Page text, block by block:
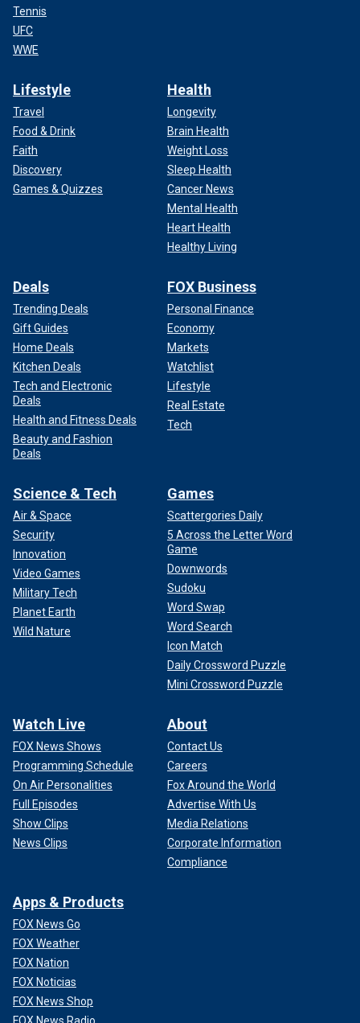
Tennis
UFC
WWE
Lifestyle
Travel
Food & Drink
Faith
Discovery
Games & Quizzes
Health
Longevity
Brain Health
Weight Loss
Sleep Health
Cancer News
Mental Health
Heart Health
Healthy Living
Deals
Trending Deals
Gift Guides
Home Deals
Kitchen Deals
Tech and Electronic
Deals
Health and Fitness Deals
Beauty and Fashion
Deals
FOX Business
Personal Finance
Economy
Markets
Watchlist
Lifestyle
Real Estate
Tech
Science & Tech
Air & Space
Security
Innovation
Video Games
Military Tech
Planet Earth
Wild Nature
Games
Scattergories Daily
5 Across the Letter Word
Game
Downwords
Sudoku
Word Swap
Word Search
Icon Match
Daily Crossword Puzzle
Mini Crossword Puzzle
Watch Live
FOX News Shows
Programming Schedule
On Air Personalities
Full Episodes
Show Clips
News Clips
About
Contact Us
Careers
Fox Around the World
Advertise With Us
Media Relations
Corporate Information
Compliance
Apps & Products
FOX News Go
FOX Weather
FOX Nation
FOX Noticias
FOX News Shop